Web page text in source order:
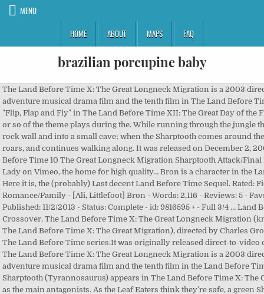
MENU
HOME
ABOUT MAPS FAQ
brazilian porcupine baby
The Land Before Time X: The Great Longneck Migration is a 2003 direct-to-video animated adventure musical drama film and the tenth film in The Land Before Time series.. during the song "Flip, Flap and Fly" in The Land Before Time XII: The Great Day of the Flyers. The first 20 seconds or so of the theme plays during the. While running through the jungle the children turn around a rock wall and into a small cave; when the Sharptooth comes around the bend he looks around, roars, and continues walking along. It was released on December 2, 2003. This is "The Land Before Time 10 The Great Longneck Migration Sharptooth Attack/Final Battle Russian" by Claire Lady on Vimeo, the home for high quality… Bron is a character in the Land Before Time series. Here it is, the (probably) Last decent Land Before Time Sequel. Rated: Fiction T - English - Romance/Family - [Ali, Littlefoot] Bron - Words: 2,116 - Reviews: 5 - Favs: 12 - Follows: 5 - Published: 11/2/2013 - Status: Complete - id: 9816595 + - Full 3/4 … Land Before Time + Loud House Crossover. The Land Before Time X: The Great Longneck Migration (known internationally as The Land Before Time X: The Great Migration), directed by Charles Grosvenor, is the tenth film in The Land Before Time series.It was originally released direct-to-video on December 2nd, 2003. The Land Before Time X: The Great Longneck Migration is a 2003 direct-to-video animated adventure musical drama film and the tenth film in the Land Before Time series. A trio of Sharptooth (Tyrannosaurus) appears in The Land Before Time X: The Great Longneck Migration as the main antagonists. As the Leaf Eaters think they're safe, a green Sharptooth appears and runs around the crater towards Bron. While focusing on Pat he is kicked in the face by Bron causing him to roll downhill, and is knocked unconscious. In The Land Before Time X: The Great Longneck Migration, when Littlefoot and his grandparents are moved by their sleep stories to the valley within a crater, in which Bron's herd had also traveled to, Littlefoot meets with Bron after Shorty bullies him, and they marvel over the apparent coincidence that Littlefoot's name is identical to a nickname Bron had as a child. The Cool Gray Sharptooth is The Main Villain In The Land Before Time 10: The Great Longneck Migration. Gray Sharptooth Has Goals to Kill Bron and Crushed Shorty by his Foot As Cassim in Redclawladdin 3: The King of Thieves. Again, I am so confused, when I started watching these movies I was expecting nothing but trash from what the users have been rating them. Take your favorite fandoms with you and never miss a beat. The carnivore immediately gets up and bites Bron's leg, but is hit in the face by Pat's tail. The Land Before Time X: The Great Longneck Migration (2003) Online Subtitrat – O poveste de culcare îi conduce pe Littlefoot și bunicii săi într-o călătorie într-un nou ținut, unde Littlefoot descoperă pe cineva care a dispărut înainte de a se naște: tatăl său! The Beethoven’s 5th commercial is better than the film. Oct 7, 2016 - A trio of Sharptooth (Tyrannosaurus) appears in The Land Before Time X: The Great Longneck Migration as the main antagonists. Again, I am so confused, when I started watching these movies I was expecting nothing but trash from what the users have been rating them. During the eclipse, they roar and snarl at it. Seriously, this is a really good animated film and deserves a higher rating. Trivia . Meanwhile, just as the Green Sharptooth corners Grandpa Longneck against a steep ledge, Grandma Longneck charges into it from behind; Grandpa Longneck lowers his neck and the Sharptooth tumbles down the ledge into the trees below. A flash of lightning illuminates the sky while the two giants fight. ChannelFiveRockz's movie-spoof of The Land Before Time X: The Great Longneck Migration. The Orange-Brown Sharptooth seems to appear in the opening narration of the movie. Five Against Sharptooth 17. The Land Before Time X: The Great Longneck MigrationSpOILER ALERT!!!! When an elderly Longneck named Pat talks to the children, he mentions Sharpteeth being big but dumb, and that they fooled the carnivore good. One Sharptooth is gray in color, the second is orange-brown in color, and the third is green in color. These are all likely major mistakes on the animator's part. Follow/Fav Great Longneck Mating Migration. Seriously, this is a really good animated film and deserves a higher rating. Meanwhile, the Orange-Brown Sharptooth continues to try to bite Bron, but the gray sharptooth's body slams into him, knocking them both down to the bottom of the hill. The Land Before Time X: The Great Longneck Migration The Land Before Time XI: Invasion of the Tinysauruses The Land Before Time XII: The Great Day of the Flyers The Land Before Time XIII: The Wisdom of Friends The Land Before Time XIV: Journey of the Brave The Land Before Time XV: Journey to Sharptooth Mountain The Land Before Time XVI: Return to Big Water The Land Before Time XVII: … They are scared off near the end of the eclipse. DTV Wonders: The Land Before Time 10 The Great Longneck Migration. List of Sharpteeth in The Land Before Time, The Land Before Time II: The Great Valley Adventure, The Land Before Time III: The Time of the Great Giving, The Land Before Time IV: Journey Through the Mists, The Land Before Time V: The Mysterious Island, The Land Before Time VI: The Secret of Saurus Rock, The Land Before Time VII: The Stone of Cold Fire, The Land Before Time VIII: The Big Freeze, The Land Before Time IX: Journey to Big Water, The Land Before Time XI: Invasion of the Tinysauruses, The Land Before Time XII: The Great Day of the Flyers, The Land Before Time XIII: The Wisdom of Friends, The Land Before Time XIV: Journey of the Brave, Mikey Mesa/The Land Before Time 14 Soundtrack, Land Before Time X: The Great Longneck Migration introductions, Land Before Time X: The Great Longneck Migration characters, https://landbeforetime.fandom.com/wiki/Bigbiter_Sharptooth_(The_Great_Longneck_Migration)?oldid=165357. The plot concerns a … Also, in a short scene where the Green Sharptooth drives Bron further down the hill towards the Orange-Brown Sharptooth, they are colored the same color as the orange-brown Sharptooth while the Orange-Brown Sharptooth has their coloring. The two get up as the eclipse starts, and the full pack attempt to follow Bron, but stop to watch the eclipse. The land was still forming. The Great Valley 18. He attempts to bite it, but is briefly knocked back by the sauropod's legs/end of his tail. The Beethoven’s 5th commercial is better than the film. Originally released by Universal Pictures and Spielberg's Amblin Entertainment, it feat anthropomorphic dinosaurs living in the prehistoric times. However, in The Land Before Time X: The Great Longneck Migration a lone Pterosaur somewhat resembling Pterano - albeit skinnier and with different colors - is seen when Littlefoot and his grandparents leave the valley. He shakes off the hit and resumes the battle. Opening To The Land Before Time:The Great Longneck Migration 2006 DVD ... Cera Tells a Sharptooth Ghost Story to her nieces Dana and Dinah from The Land Before Time … He is seen fighting a Apatosaurus louisae. Gender: Female. The theme that plays when these sharpteeth attack is not available in the movie's soundtrack, and cannot be found online. Posted by torchsandaardvarks May 27, 2016 Leave a comment on DTV Wonders: The Land Before Time 10 The Great Longneck Migration. Meanwhile, Littlefoot's grandmother runs down the hill to help her husband. The Green Sharptooth then focuses its attention on Bron and drives him further down the hill towards